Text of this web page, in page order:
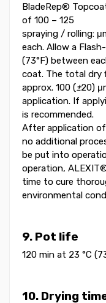
BladeRep®
of 100 – 125
spraying / rolling:
each. Allow a
(73°F) between
coat. The total dry
approx. 100 (±20)
application. If
is recommended.
After application
no additional
be put into
operation,
time to cure
environmental
9. Pot life
120 min at 23 °C
10. Drying